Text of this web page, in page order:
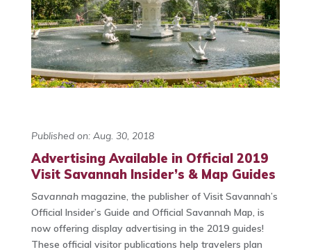
Published on: Aug. 30, 2018
Advertising Available in Official 2019
Visit Savannah Insider’s & Map Guides
Savannahmagazine, the publisher of Visit Savannah’s
Official Insider’s Guide and Official Savannah Map, is
now offering display advertising in the 2019 guides!
These official visitor publications help travelers plan